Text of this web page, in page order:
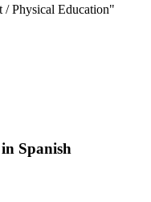
/ Physical Education"
Spanish